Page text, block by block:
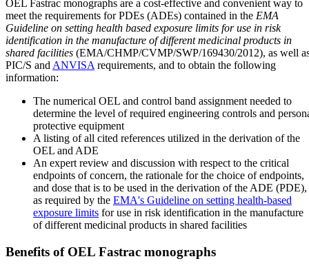
OEL Fastrac monographs are a cost-effective and convenient way to
meet the requirements for PDEs (ADEs) contained in the EMA
Guideline on setting health based exposure limits for use in risk
identification in the manufacture of different medicinal products in
shared facilities (EMA/CHMP/CVMP/SWP/169430/2012), as well
PIC/S and ANVISA requirements, and to obtain the following
information:
The numerical OEL and control band assignment needed to
determine the level of required engineering controls and
protective equipment
A listing of all cited references utilized in the derivation of the
OEL and ADE
An expert review and discussion with respect to the critical
endpoints of concern, the rationale for the choice of endpoints,
and dose that is to be used in the derivation of the ADE (PDE),
as required by the EMA's Guideline on setting health-based
exposure limits for use in risk identification in the manufacture
of different medicinal products in shared facilities
Benefits of OEL Fastrac monographs